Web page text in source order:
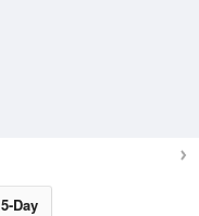
5-Day